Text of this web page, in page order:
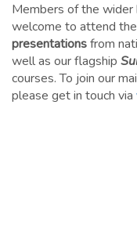
Members of the wider
welcome to attend
presentationsfrom
well as our flagship
courses. To join our
please get in touch via